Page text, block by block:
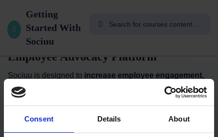
Consent Details About
Welcome
To
Sociuu
Academy
Welcome
to Sociuu
Academy!
10
Getting
Started With
Sociuu
Introduction to Sociuu
Sociuu: The Simple, Safe & Smart
Employee Advocacy Platform
Sociuu is designed to increase employee engagement,
optimize recruitment, and amplify your brand’s social
reach
No Logins. No Downloads. No Hassle.